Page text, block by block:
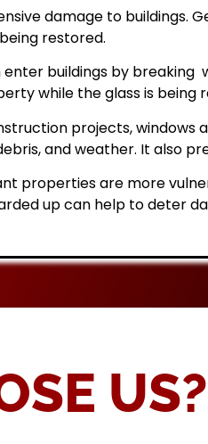
damage to buildings.
restored.
buildings by breaking
while the glass is being
projects, windows
and weather. It also
properties are more
up can help to deter
US?